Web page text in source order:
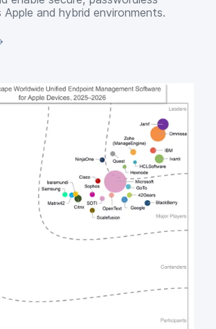
and hybrid environments.